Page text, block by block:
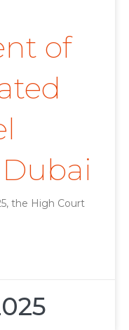
of
the High Court